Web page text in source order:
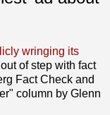
wringing its
of step with fact
Fact Check and
column by Glenn